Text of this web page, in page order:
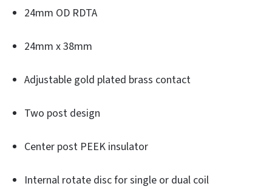
24mm OD RDTA
24mm x 38mm
Adjustable gold plated brass contact
Two post design
Center post PEEK insulator
Internal rotate disc for single or dual coil